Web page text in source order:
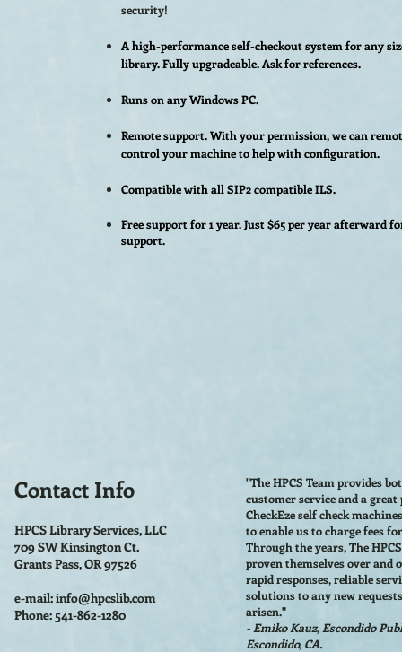
security!
A high-performance self-checkout system for any
library.Fully upgradeable. Ask for references.
Runs on any Windows PC.
Remote support. With your permission, we can
control your machine to help with configuration.
Compatible with all SIP2 compatible ILS.
Free support for 1 year. Just $65 per year afterward
support.
Contact Info
HPCS Library Services, LLC
709 SW Kinsington Ct.
Grants Pass, OR 97526
e-mail:info@hpcslib.com
Phone: 541-862-1280
"The HPCS Team provides
customer service and a
CheckEze self check
to enable us to charge fees
Through the years, The
proven themselves over and
rapid responses, reliable
solutions to any new
arisen."
- Emiko Kauz, Escondido
Escondido, CA.